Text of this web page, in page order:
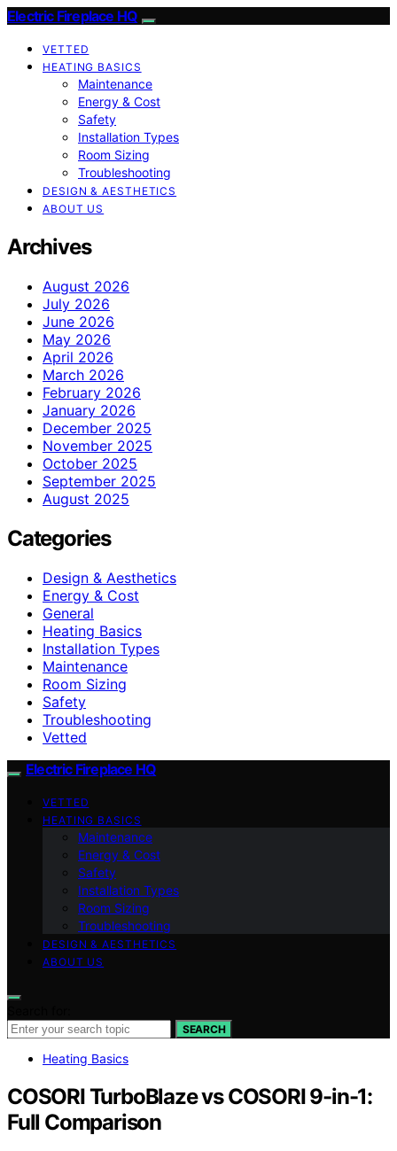
Electric Fireplace HQ
VETTED
HEATING BASICS
Maintenance
Energy & Cost
Safety
Installation Types
Room Sizing
Troubleshooting
DESIGN & AESTHETICS
ABOUT US
Archives
August 2026
July 2026
June 2026
May 2026
April 2026
March 2026
February 2026
January 2026
December 2025
November 2025
October 2025
September 2025
August 2025
Categories
Design & Aesthetics
Energy & Cost
General
Heating Basics
Installation Types
Maintenance
Room Sizing
Safety
Troubleshooting
Vetted
Electric Fireplace HQ
VETTED
HEATING BASICS
Maintenance
Energy & Cost
Safety
Installation Types
Room Sizing
Troubleshooting
DESIGN & AESTHETICS
ABOUT US
SEARCH
Heating Basics
COSORI TurboBlaze vs COSORI 9-in-1:
Full Comparison